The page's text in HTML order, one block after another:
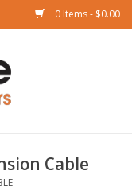
0 Items - $0.00
Cable